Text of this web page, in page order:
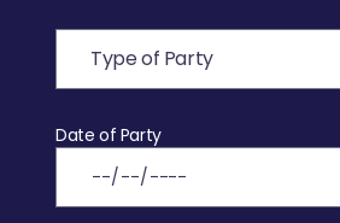
Date of Party